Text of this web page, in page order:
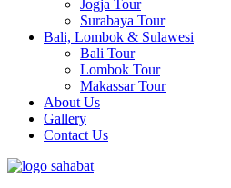
Jogja Tour
Surabaya Tour
Bali, Lombok & Sulawesi
Bali Tour
Lombok Tour
Makassar Tour
About Us
Gallery
Contact Us